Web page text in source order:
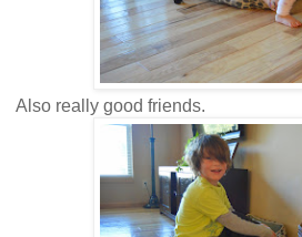
Also really good friends.